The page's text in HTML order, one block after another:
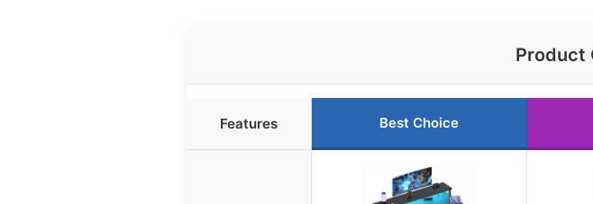
Product
Features Best Choice